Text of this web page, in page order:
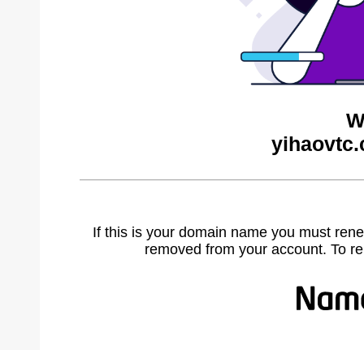
If this is your domain name you must
removed from your account. To